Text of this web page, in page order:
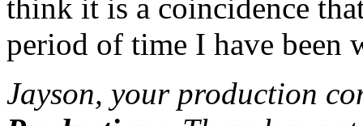
think it is a coincidence
period of time I have been
Jayson, your production